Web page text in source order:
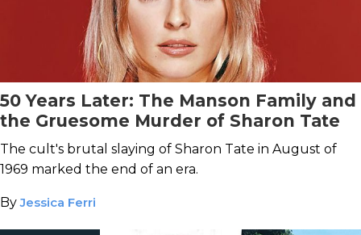
50 Years Later: The Manson Family and
the Gruesome Murder of Sharon Tate
The cult's brutal slaying of Sharon Tate in August of
1969 marked the end of an era.
ByJessica Ferri